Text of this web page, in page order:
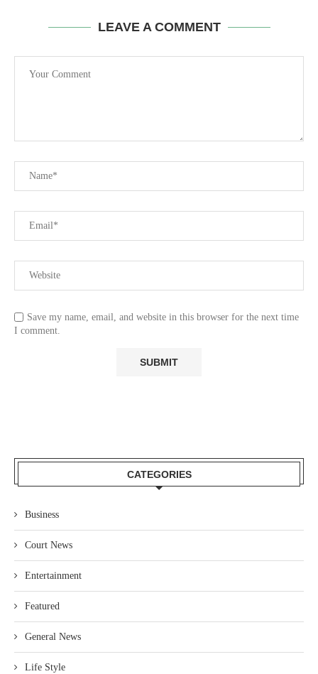
LEAVE A COMMENT
Save my name, email, and website in this browser for the next time
I comment.
CATEGORIES
Business
Court News
Entertainment
Featured
General News
Life Style